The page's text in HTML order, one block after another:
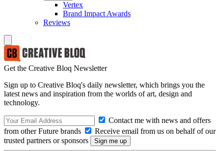
Vertex
Brand Impact Awards
Reviews
Get the Creative Bloq Newsletter
Sign up to Creative Bloq's daily newsletter, which brings you the
latest news and inspiration from the worlds of art, design and
technology.
Contact me with news and offers
from other Future brands
Receive email from us on behalf of our
trusted partners or sponsors